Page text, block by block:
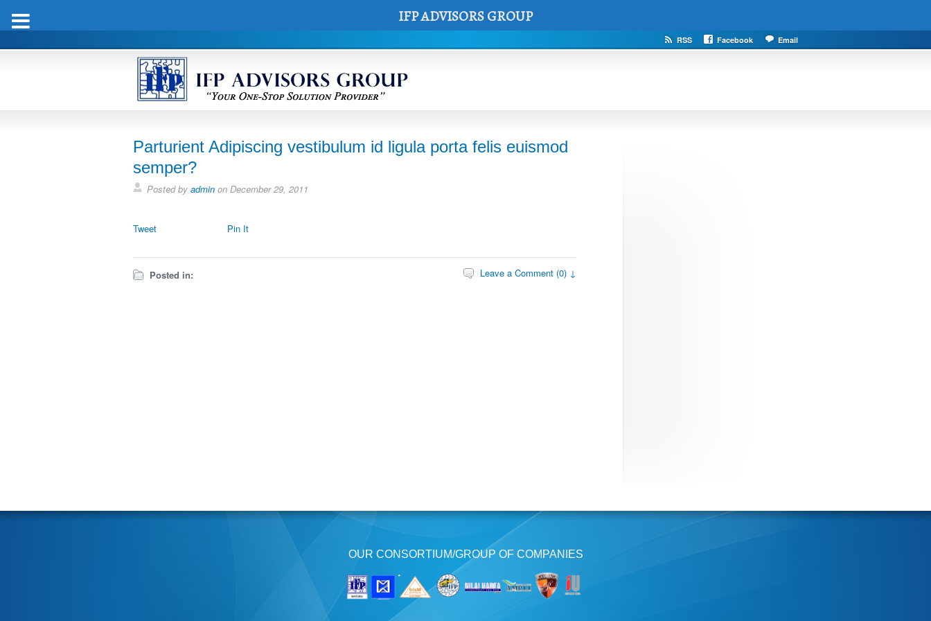
RSS Facebook Email
Parturient Adipiscing vestibulum id ligula porta felis euismod
semper?
Posted by admin on December 29, 2011
Tweet Pin It
Posted in: Leave a Comment (0) ↓
OUR CONSORTIUM/GROUP OF COMPANIES
IFP ADVISORS GROUP